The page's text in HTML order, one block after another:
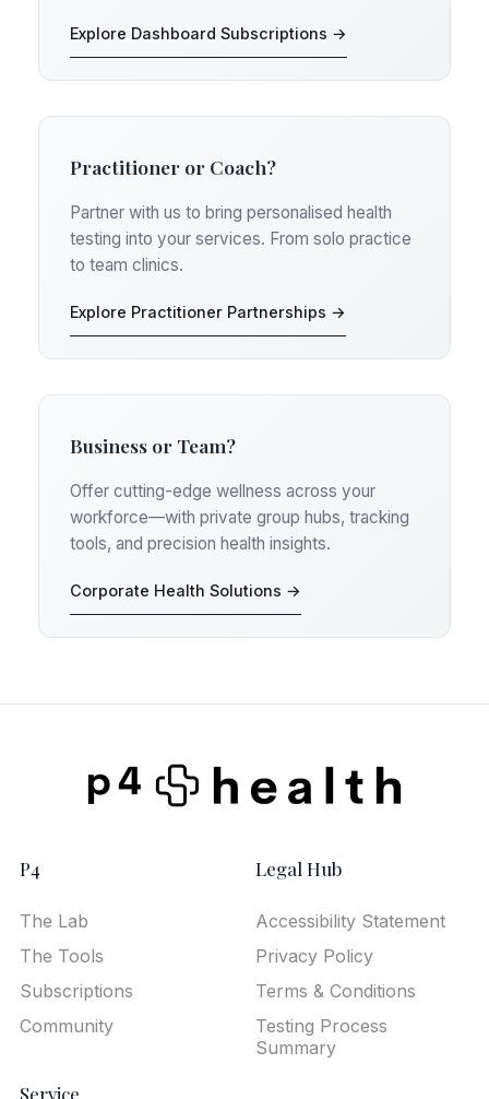
Explore Dashboard Subscriptions →
Practitioner or Coach?
Partner with us to bring personalised health
testing into your services. From solo practice
to team clinics.
Explore Practitioner Partnerships →
Business or Team?
Offer cutting-edge wellness across your
workforce—with private group hubs, tracking
tools, and precision health insights.
Corporate Health Solutions →
P4
The Lab
The Tools
Subscriptions
Community
Legal Hub
Accessibility Statement
Privacy Policy
Terms & Conditions
Testing Process
Summary
Service